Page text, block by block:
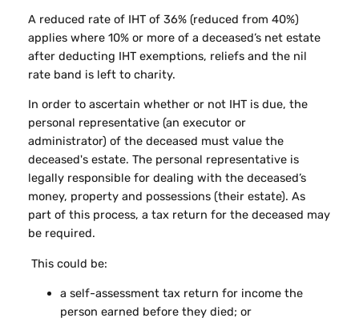
A reduced rate of IHT of 36% (reduced from 40%)
applies where 10% or more of a deceased’s net estate
after deducting IHT exemptions, reliefs and the nil
rate band is left to charity.
In order to ascertain whether or not IHT is due, the
personal representative (an executor or
administrator) of the deceased must value the
deceased's estate. The personal representative is
legally responsible for dealing with the deceased’s
money, property and possessions (their estate). As
part of this process, a tax return for the deceased may
be required.
This could be:
a self-assessment tax return for income the
person earned before they died; or